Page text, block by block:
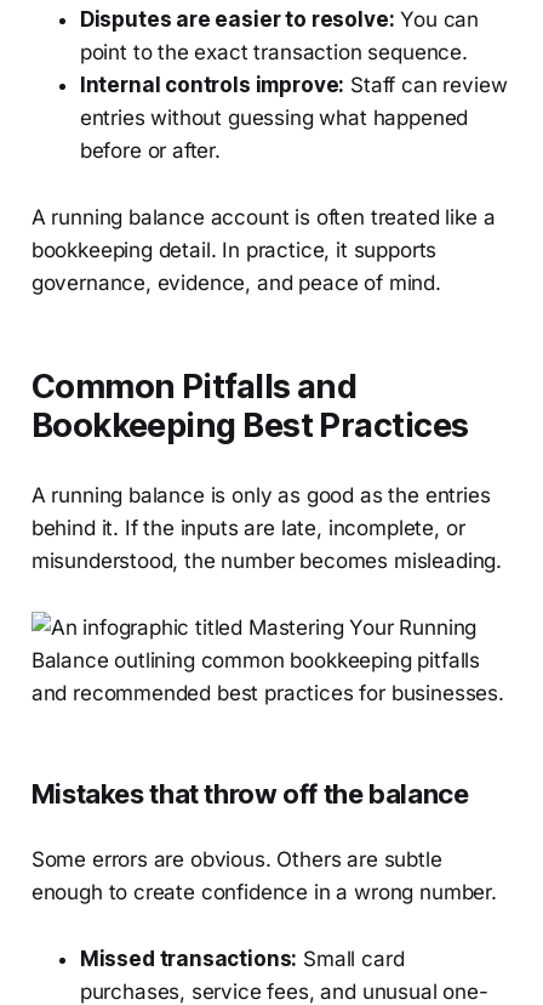
Disputes are easier to resolve: You can
point to the exact transaction sequence.
Internal controls improve: Staff can review
entries without guessing what happened
before or after.
A running balance account is often treated like a
bookkeeping detail. In practice, it supports
governance, evidence, and peace of mind.
Common Pitfalls and
Bookkeeping Best Practices
A running balance is only as good as the entries
behind it. If the inputs are late, incomplete, or
misunderstood, the number becomes misleading.
Mistakes that throw off the balance
Some errors are obvious. Others are subtle
enough to create confidence in a wrong number.
Missed transactions: Small card
purchases, service fees, and unusual one-